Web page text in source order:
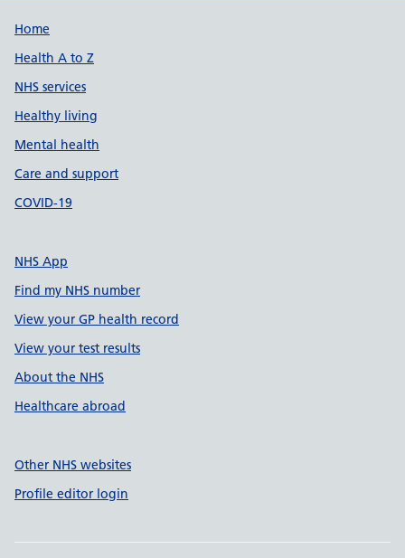
Support links
Home
Health A to Z
NHS services
Healthy living
Mental health
Care and support
COVID-19
NHS App
Find my NHS number
View your GP health record
View your test results
About the NHS
Healthcare abroad
Other NHS websites
Profile editor login